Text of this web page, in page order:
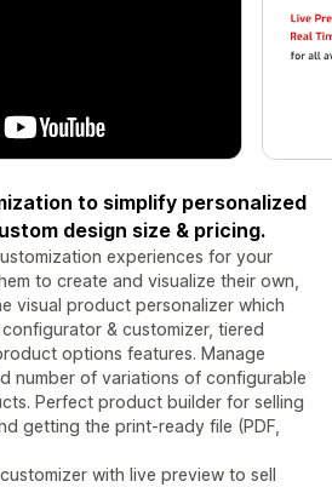
to simplify personalized
design size & pricing.
experiences for your
to create and visualize their own,
visual product personalizer which
& customizer, tiered
options features. Manage
number of variations of configurable
Perfect product builder for selling
getting the print-ready file (PDF,
with live preview to sell